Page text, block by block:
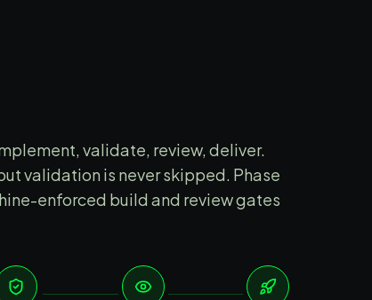
validate, review, deliver.
validation is never skipped. Phase
enforced build and review gates